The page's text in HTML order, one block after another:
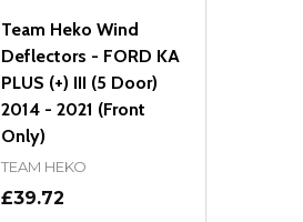
Team Heko Wind
Deflectors - FORD KA
PLUS (+) III (5 Door)
2014 - 2021 (Front
Only)
TEAM HEKO
£39.72